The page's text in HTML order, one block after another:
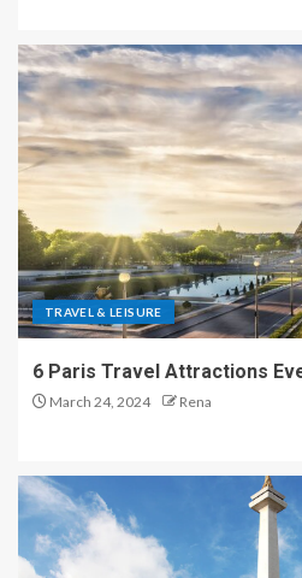
TRAVEL & LEISURE
6 Paris Travel Attractions
March 24, 2024 Rena